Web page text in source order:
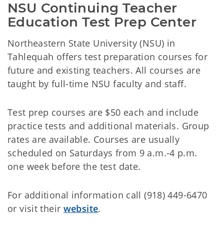
NSU Continuing Teacher
Education Test Prep Center
Northeastern State University (NSU) in
Tahlequah offers test preparation courses for
future and existing teachers. All courses are
taught by full-time NSU faculty and staff.
Test prep courses are $50 each and include
practice tests and additional materials. Group
rates are available. Courses are usually
scheduled on Saturdays from 9 a.m.-4 p.m.
one week before the test date.
For additional information call (918) 449-6470
or visit their website.